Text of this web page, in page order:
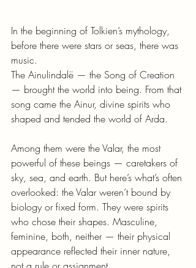
In the beginning of Tolkien’s mythology,
before there were stars or seas, there was
music.
The Ainulindalë — the Song of Creation
— brought the world into being. From that
song came the Ainur, divine spirits who
shaped and tended the world of Arda.
Among them were the Valar, the most
powerful of these beings — caretakers of
sky, sea, and earth. But here’s what’s often
overlooked: the Valar weren’t bound by
biology or fixed form. They were spirits
who chose their shapes. Masculine,
feminine, both, neither — their physical
appearance reflected their inner nature,